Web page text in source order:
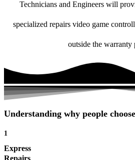
Technicians and Engineers will
specialized repairs video game
outside the warranty
Understanding why people
1
Express
Repairs